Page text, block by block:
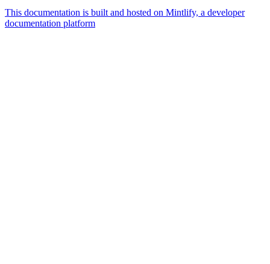
This documentation is built and hosted on Mintlify, a developer
documentation platform